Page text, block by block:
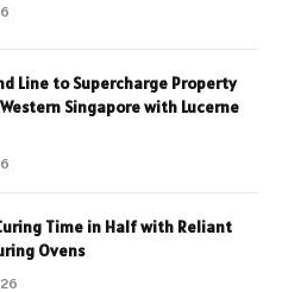
Line to Supercharge Property
Singapore with Lucerne
Time in Half with Reliant
Ovens